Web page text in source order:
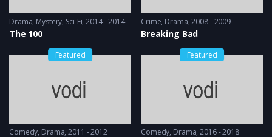
Drama, Mystery, Sci-Fi 2014 - 2014
The 100
Crime, Drama 2008 - 2009
Breaking Bad
Featured
Comedy, Drama 2011 - 2012
Featured
Comedy, Drama 2016 - 2018